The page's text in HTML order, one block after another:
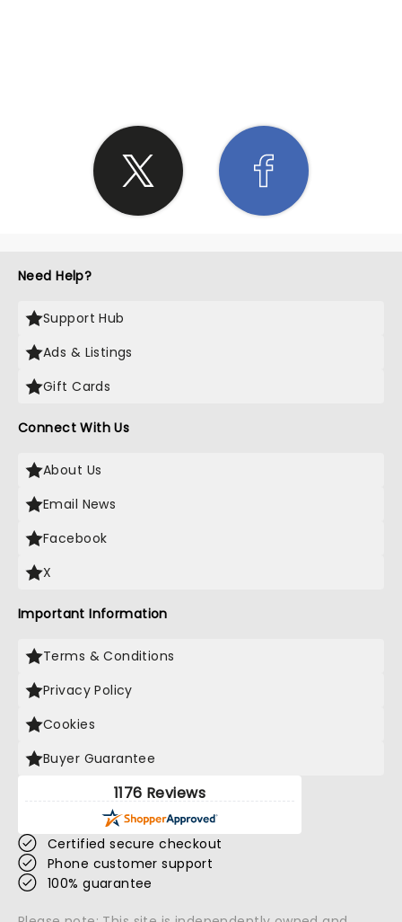
Need Help?
Support Hub
Ads & Listings
Gift Cards
Connect With Us
About Us
Email News
Facebook
X
Important Information
Terms & Conditions
Privacy Policy
Cookies
Buyer Guarantee
1176 Reviews
Certified secure checkout
Phone customer support
100% guarantee